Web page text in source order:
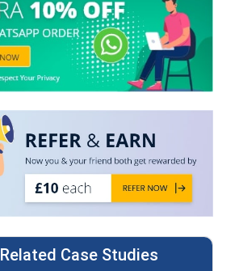
Related Case Studies